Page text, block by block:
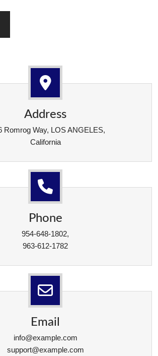
Address
Romrog Way, LOS ANGELES,
California
Phone
954-648-1802,
963-612-1782
Email
info@example.com
support@example.com